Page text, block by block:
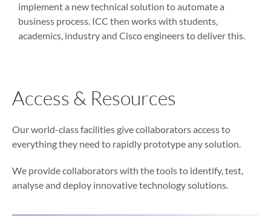
implement a new technical solution to automate a
business process. ICC then works with students,
academics, industry and Cisco engineers to deliver this.
Access & Resources
Our world-class facilities give collaborators access to
everything they need to rapidly prototype any solution.
We provide collaborators with the tools to identify, test,
analyse and deploy innovative technology solutions.